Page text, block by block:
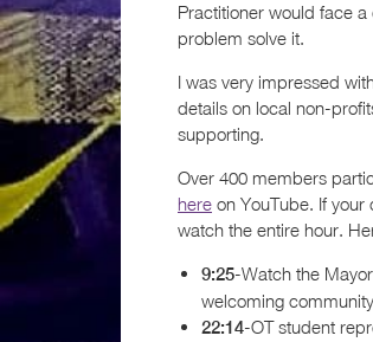
Practitioner would face
problem solve it.
I was very impressed
details on local non-
supporting.
Over 400 members
here on YouTube. If your
watch the entire hour.
9:25-Watch the
welcoming
22:14-OT student